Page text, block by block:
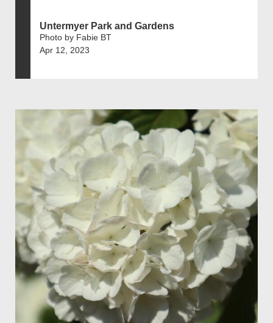
Untermyer Park and Gardens
Photo by Fabie BT
Apr 12, 2023